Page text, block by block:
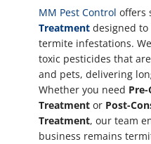
MM Pest Control offers
Treatment designed
termite infestations.
toxic pesticides that
and pets, delivering
Whether you need
Treatment or Post-
Treatment, our team
business remains